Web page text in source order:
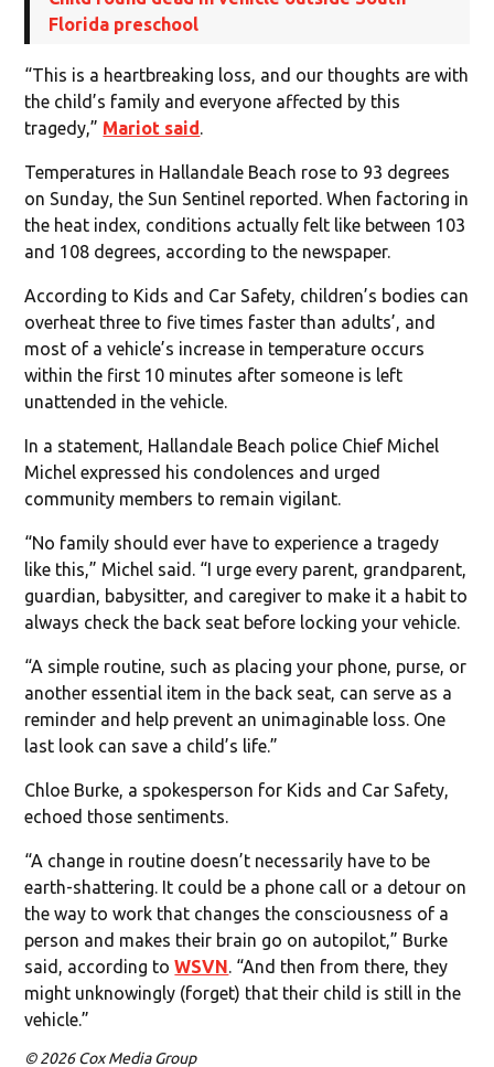
Florida preschool
“This is a heartbreaking loss, and our thoughts are with
the child’s family and everyone affected by this
tragedy,” Mariot said.
Temperatures in Hallandale Beach rose to 93 degrees
on Sunday, the Sun Sentinel reported. When factoring in
the heat index, conditions actually felt like between 103
and 108 degrees, according to the newspaper.
According to Kids and Car Safety, children’s bodies can
overheat three to five times faster than adults’, and
most of a vehicle’s increase in temperature occurs
within the first 10 minutes after someone is left
unattended in the vehicle.
In a statement, Hallandale Beach police Chief Michel
Michel expressed his condolences and urged
community members to remain vigilant.
“No family should ever have to experience a tragedy
like this,” Michel said. “I urge every parent, grandparent,
guardian, babysitter, and caregiver to make it a habit to
always check the back seat before locking your vehicle.
“A simple routine, such as placing your phone, purse, or
another essential item in the back seat, can serve as a
reminder and help prevent an unimaginable loss. One
last look can save a child’s life.”
Chloe Burke, a spokesperson for Kids and Car Safety,
echoed those sentiments.
“A change in routine doesn’t necessarily have to be
earth-shattering. It could be a phone call or a detour on
the way to work that changes the consciousness of a
person and makes their brain go on autopilot,” Burke
said, according toWSVN. “And then from there, they
might unknowingly (forget) that their child is still in the
vehicle.”
© 2026 Cox Media Group